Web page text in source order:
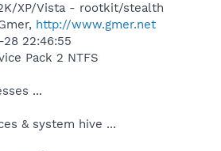
XP/Vista - rootkit/stealth
http://www.gmer.net
22:46:55
Pack 2 NTFS
...
& system hive ...